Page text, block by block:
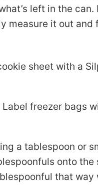
left in the
measure it out and
sheet with a
Label freezer bags
a tablespoon or
onto the
that